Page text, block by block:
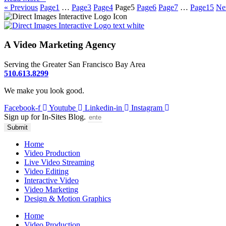
« Previous Page1 … Page3 Page4 Page5 Page6 Page7 … Page15
A Video Marketing Agency
Serving the Greater San Francisco Bay Area
510.613.8299
We make you look good.
Facebook-f
Youtube Linkedin-in
Instagram
Sign up for In-Sites Blog.
Submit
Home
Video Production
Live Video Streaming
Video Editing
Interactive Video
Video Marketing
Design & Motion Graphics
Home